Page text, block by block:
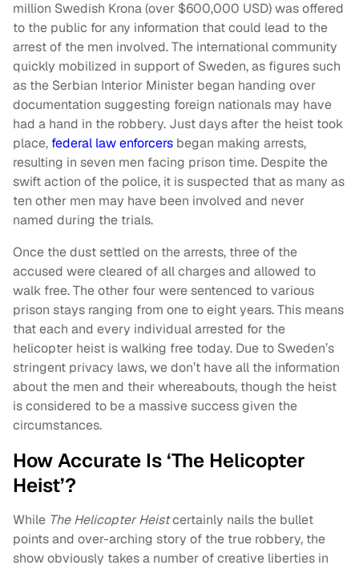
million Swedish Krona (over $600,000 USD) was offered
to the public for any information that could lead to the
arrest of the men involved. The international community
quickly mobilized in support of Sweden, as figures such
as the Serbian Interior Minister began handing over
documentation suggesting foreign nationals may have
had a hand in the robbery. Just days after the heist took
place, federal law enforcers began making arrests,
resulting in seven men facing prison time. Despite the
swift action of the police, it is suspected that as many as
ten other men may have been involved and never
named during the trials.
Once the dust settled on the arrests, three of the
accused were cleared of all charges and allowed to
walk free. The other four were sentenced to various
prison stays ranging from one to eight years. This means
that each and every individual arrested for the
helicopter heist is walking free today. Due to Sweden’s
stringent privacy laws, we don’t have all the information
about the men and their whereabouts, though the heist
is considered to be a massive success given the
circumstances.
How Accurate Is ‘The Helicopter
Heist’?
While The Helicopter Heistcertainly nails the bullet
points and over-arching story of the true robbery, the
show obviously takes a number of creative liberties in